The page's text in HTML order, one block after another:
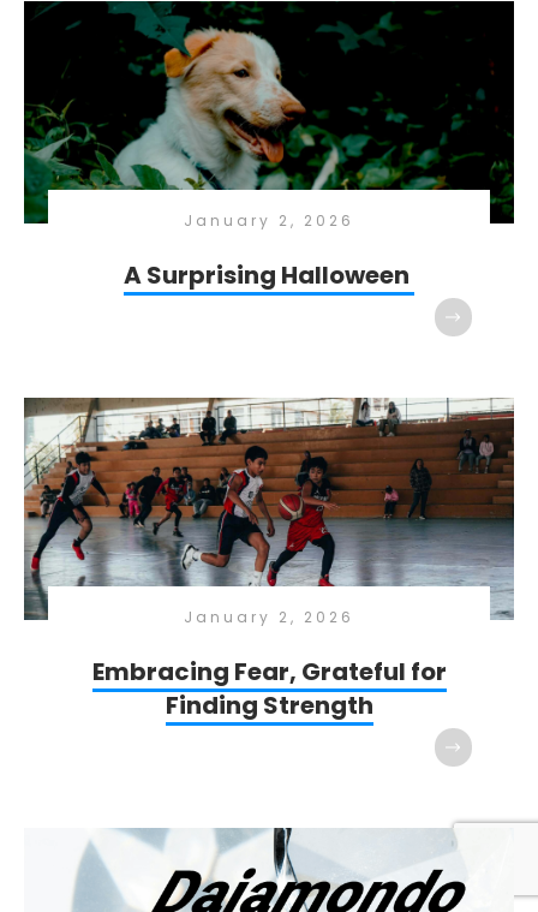
January 2, 2026
A Surprising Halloween
January 2, 2026
Embracing Fear, Grateful for
Finding Strength